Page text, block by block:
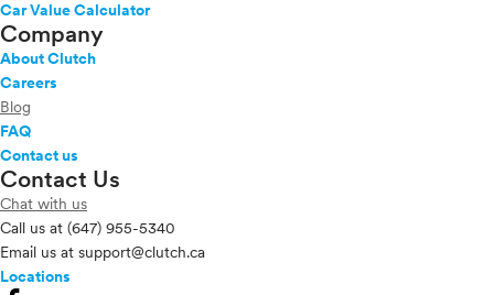
Car Value Calculator
Company
About Clutch
Careers
Blog
FAQ
Contact us
Contact Us
Chat with us
Call us at (647) 955-5340
Email us at support@clutch.ca
Locations